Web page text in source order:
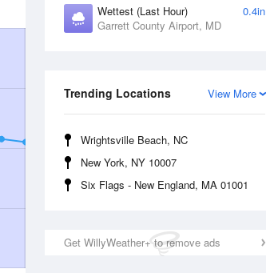
Wettest (Last Hour)
0.4in
Garrett County Airport, MD
View More
Trending Locations
Wrightsville Beach, NC
New York, NY 10007
Six Flags - New England, MA 01001
Get WillyWeather+ to remove ads